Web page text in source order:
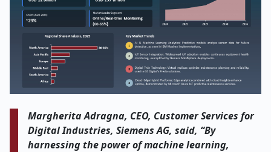
Margherita Adragna, CEO, Customer Services for
Digital Industries, Siemens AG, said, “By
harnessing the power of machine learning,